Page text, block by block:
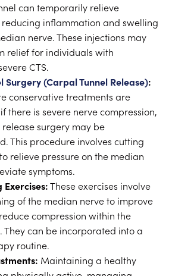
can temporarily relieve
reducing inflammation and swelling
nerve. These injections may
relief for individuals with
CTS.
Surgery (Carpal Tunnel Release):
conservative treatments are
there is severe nerve compression,
surgery may be
This procedure involves cutting
relieve pressure on the median
symptoms.
Exercises:These exercises involve
of the median nerve to improve
compression within the
They can be incorporated into a
routine.
Maintaining a healthy